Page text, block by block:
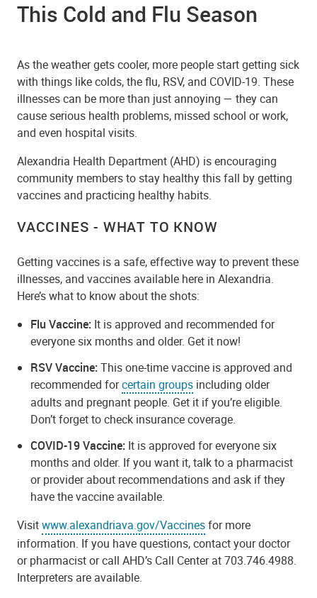
This Cold and Flu Season
As the weather gets cooler, more people start getting sick
with things like colds, the flu, RSV, and COVID-19. These
illnesses can be more than just annoying — they can
cause serious health problems, missed school or work,
and even hospital visits.
Alexandria Health Department (AHD) is encouraging
community members to stay healthy this fall by getting
vaccines and practicing healthy habits.
VACCINES - WHAT TO KNOW
Getting vaccines is a safe, effective way to prevent these
illnesses, and vaccines available here in Alexandria.
Here’s what to know about the shots:
Flu Vaccine: It is approved and recommended for
everyone six months and older. Get it now!
RSV Vaccine:This one-time vaccine is approved and
recommended forcertain groups including older
adults and pregnant people. Get it if you’re eligible.
Don’t forget to check insurance coverage.
COVID-19 Vaccine: It is approved for everyone six
months and older. If you want it, talk to a pharmacist
or provider about recommendations and ask if they
have the vaccine available.
Visitwww.alexandriava.gov/Vaccinesfor more
information. If you have questions, contact your doctor
or pharmacist or call AHD’s Call Center at 703.746.4988.
Interpreters are available.